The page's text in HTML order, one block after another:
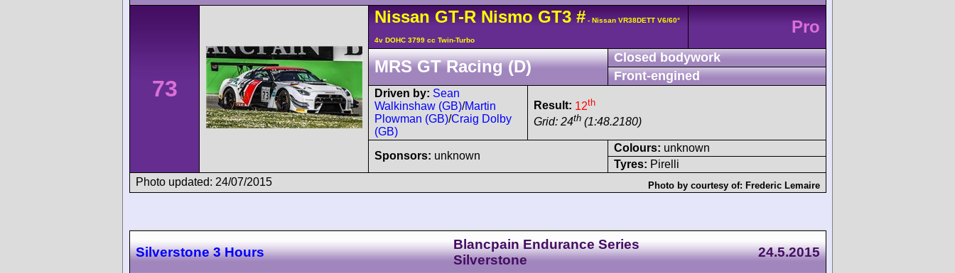
73
Nissan GT-RNismo GT3 # - Nissan VR38DETT V6/60°
4v DOHC 3799 cc Twin-Turbo
Pro
MRS GT Racing (D)
Closed bodywork
Front-engined
Driven by: Sean
Walkinshaw (GB)/Martin
Plowman (GB)/Craig Dolby
(GB)
Result: 12th
Grid: 24th (1:48.2180)
Sponsors: unknown
Colours: unknown
Tyres: Pirelli
Photo updated: 24/07/2015
Photo by courtesy of: Frederic Lemaire
Silverstone 3 Hours
Blancpain Endurance Series
Silverstone
24.5.2015